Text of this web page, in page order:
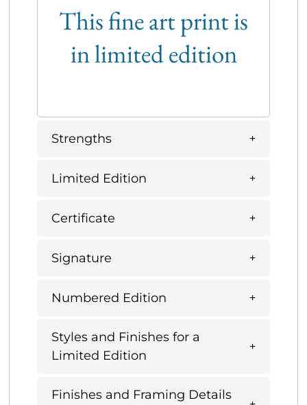
This fine art print is
in limited edition
Strengths
Limited Edition
Certificate
Signature
Numbered Edition
Styles and Finishes for a
Limited Edition
Finishes and Framing Details